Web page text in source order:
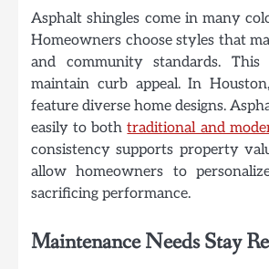
Asphalt shingles come in many
Homeowners choose styles that
and community standards.
maintain curb appeal. In
feature diverse home designs.
easily to bothtraditional and
consistency supports property
allow homeowners to
sacrificing performance.
Maintenance Needs Stay